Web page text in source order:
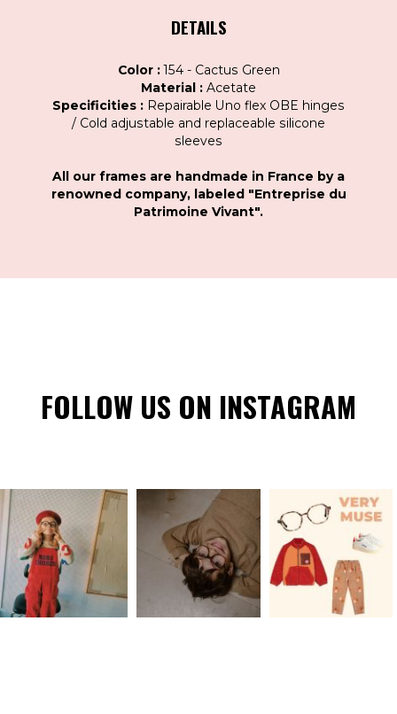
DETAILS
Color :154 - Cactus Green
Material : Acetate
Specificities : Repairable Uno flex OBE hinges
/ Cold adjustable and replaceable silicone
sleeves
All our frames are handmade in France by a
renowned company, labeled "Entreprise du
Patrimoine Vivant".
FOLLOW US ON INSTAGRAM